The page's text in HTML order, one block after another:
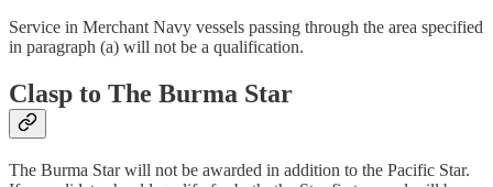
Service in Merchant Navy vessels passing through the area specified
in paragraph (a) will not be a qualification.
Clasp to The Burma Star
The Burma Star will not be awarded in addition to the Pacific Star.